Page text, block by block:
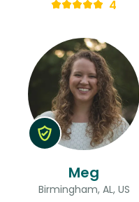
4
Meg
Birmingham, AL, US